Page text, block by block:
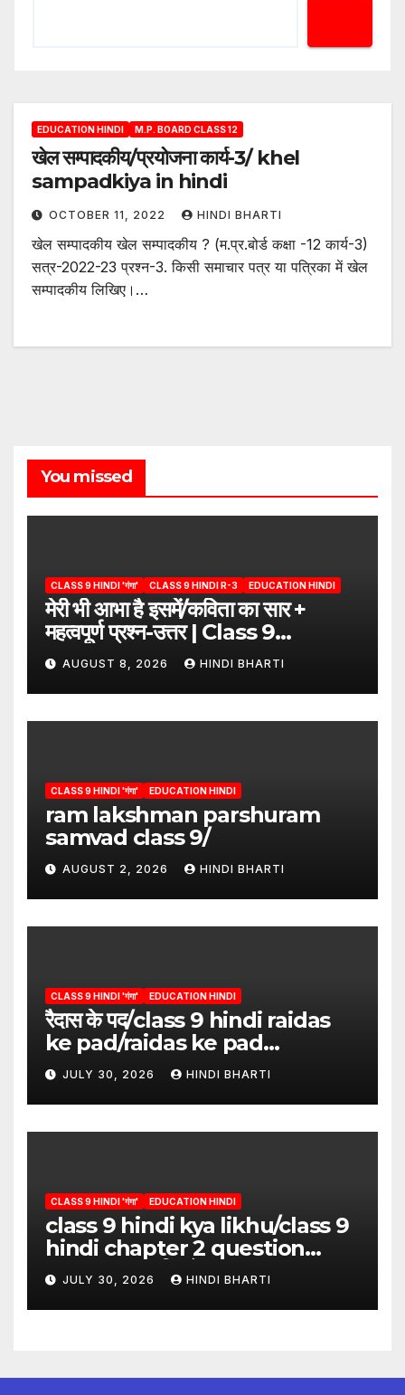
EDUCATION HINDI M.P. BOARD CLASS 12
खेल सम्पादकीय/प्रयोजना कार्य-3/ khel
sampadkiya in hindi
OCTOBER 11, 2022 HINDI BHARTI
खेल सम्पादकीय खेल सम्पादकीय ? (म.प्र.बोर्ड कक्षा -12 कार्य-3)
सत्र-2022-23 प्रश्न-3. किसी समाचार पत्र या पत्रिका में खेल
सम्पादकीय लिखिए।…
You missed
CLASS 9 HINDI 'गंगा' CLASS 9 HINDI R-3 EDUCATION HINDI
मेरी भी आभा है इसमें/कविता का सार +
महत्वपूर्ण प्रश्न-उत्तर | Class 9
Hindi”/meri bhi abha hai isme
question answers
AUGUST 8, 2026 HINDI BHARTI
CLASS 9 HINDI 'गंगा' EDUCATION HINDI
ram lakshman parshuram
samvad class 9/
AUGUST 2, 2026 HINDI BHARTI
CLASS 9 HINDI 'गंगा' EDUCATION HINDI
रैदास के पद/class 9 hindi raidas
ke pad/raidas ke pad
question answer/raidas ke
pad class 9
JULY 30, 2026 HINDI BHARTI
CLASS 9 HINDI 'गंगा' EDUCATION HINDI
class 9 hindi kya likhu/class 9
hindi chapter 2 question
answer/क्या लिखूँ-पदुमलाल/class 9
hindi
JULY 30, 2026 HINDI BHARTI